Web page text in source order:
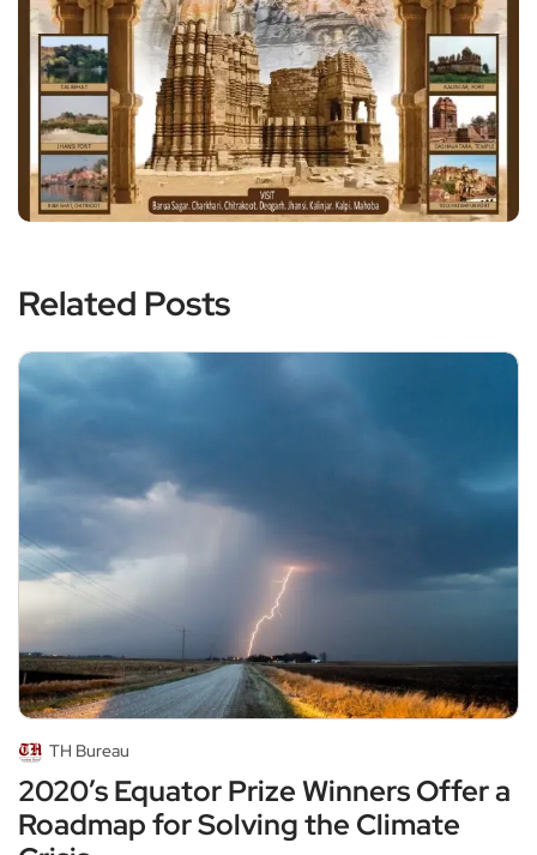
Related Posts
TH Bureau
2020’s Equator Prize Winners Offer a
Roadmap for Solving the Climate